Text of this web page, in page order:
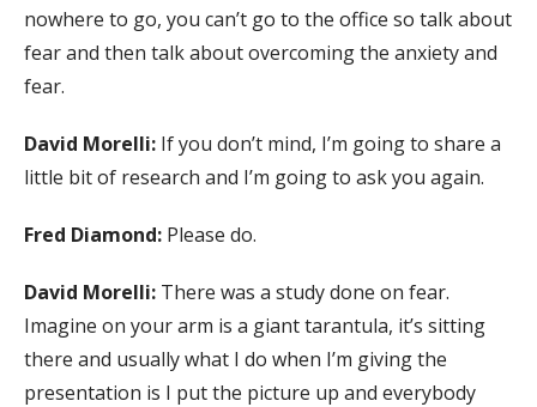
nowhere to go, you can’t go to the office so talk about
fear and then talk about overcoming the anxiety and
fear.
David Morelli: If you don’t mind, I’m going to share a
little bit of research and I’m going to ask you again.
Fred Diamond: Please do.
David Morelli: There was a study done on fear.
Imagine on your arm is a giant tarantula, it’s sitting
there and usually what I do when I’m giving the
presentation is I put the picture up and everybody